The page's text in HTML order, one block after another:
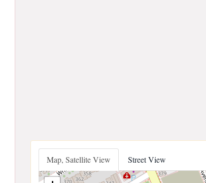
Map, Satellite View Street View